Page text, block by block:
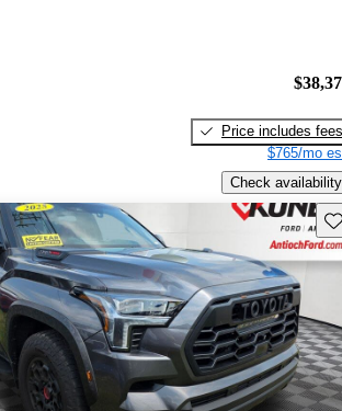
Price includes fees
$765/mo
Check availability